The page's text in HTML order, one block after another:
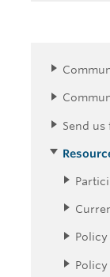
Send us
Policy